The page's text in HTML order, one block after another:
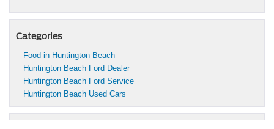
Categories
Food in Huntington Beach
Huntington Beach Ford Dealer
Huntington Beach Ford Service
Huntington Beach Used Cars